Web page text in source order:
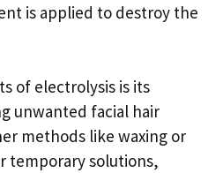
is applied to destroy the
of electrolysis is its
unwanted facial hair
methods like waxing or
temporary solutions,